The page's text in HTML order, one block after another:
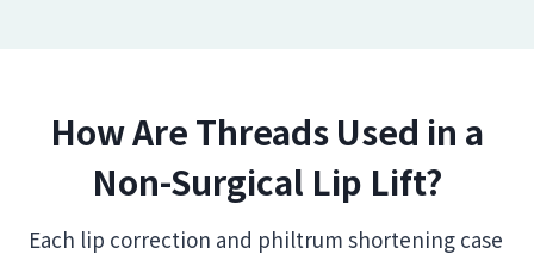
How Are Threads Used in a
Non-Surgical Lip Lift?
Each lip correction and philtrum shortening case